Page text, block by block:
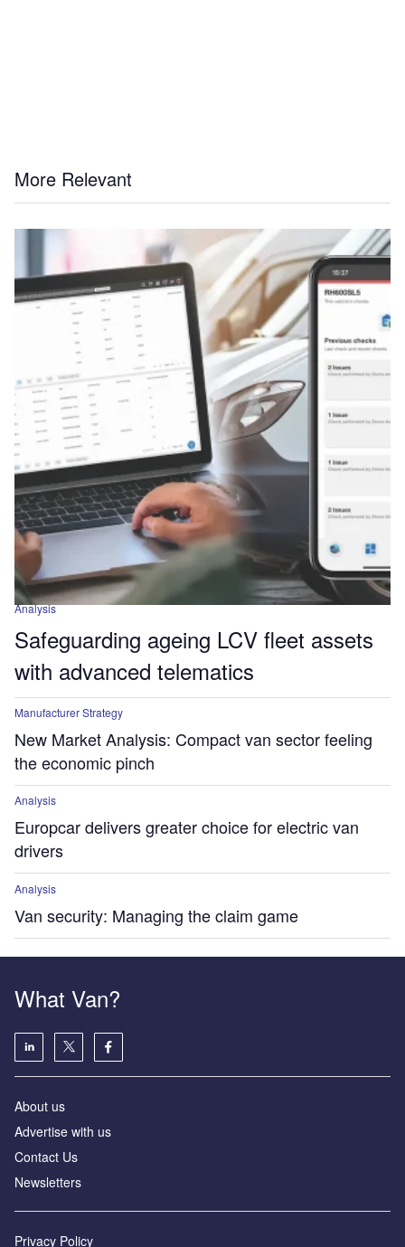
More Relevant
Analysis
Safeguarding ageing LCV fleet assets
with advanced telematics
Manufacturer Strategy
New Market Analysis: Compact van sector feeling
the economic pinch
Analysis
Europcar delivers greater choice for electric van
drivers
Analysis
Van security: Managing the claim game
What Van?
About us
Advertise with us
Contact Us
Newsletters
Privacy Policy